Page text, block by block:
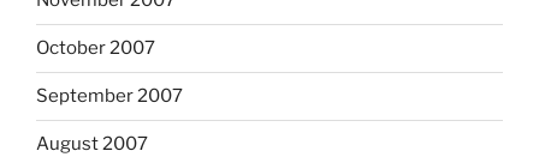
October 2007
September 2007
August 2007